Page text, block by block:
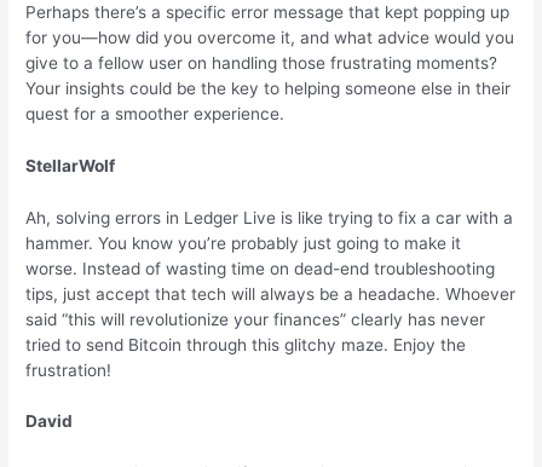
Perhaps there’s a specific error message that kept popping up
for you—how did you overcome it, and what advice would you
give to a fellow user on handling those frustrating moments?
Your insights could be the key to helping someone else in their
quest for a smoother experience.
StellarWolf
Ah, solving errors in Ledger Live is like trying to fix a car with a
hammer. You know you’re probably just going to make it
worse. Instead of wasting time on dead-end troubleshooting
tips, just accept that tech will always be a headache. Whoever
said “this will revolutionize your finances” clearly has never
tried to send Bitcoin through this glitchy maze. Enjoy the
frustration!
David